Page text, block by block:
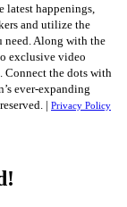
latest happenings,
and utilize the
need. Along with the
exclusive video
Connect the dots with
ever-expanding
| Privacy Policy